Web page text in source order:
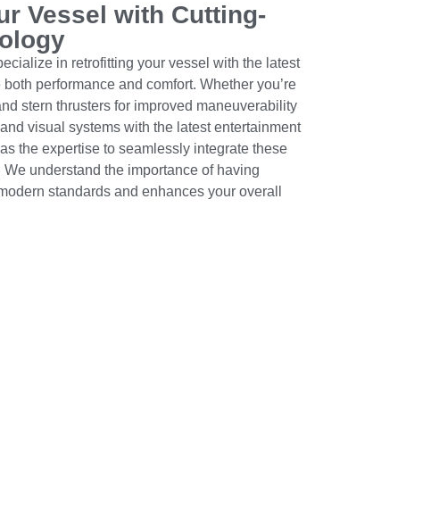
Vessel with Cutting-
in retrofitting your vessel with the latest
performance and comfort. Whether you’re
stern thrusters for improved maneuverability
visual systems with the latest entertainment
the expertise to seamlessly integrate these
understand the importance of having
standards and enhances your overall